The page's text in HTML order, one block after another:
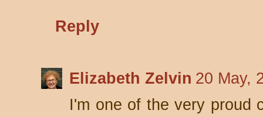
Reply
Elizabeth Zelvin 20 May,
I'm one of the very proud